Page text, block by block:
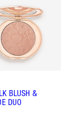
BLUSH &
DUO